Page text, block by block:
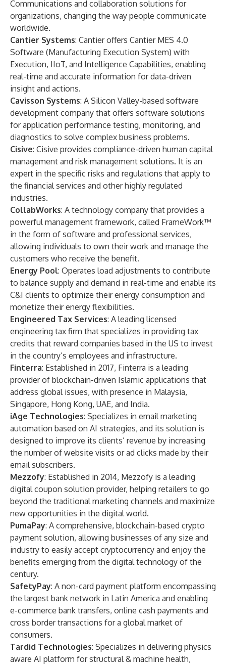
Communications and collaboration solutions for
organizations, changing the way people communicate
worldwide.
Cantier Systems: Cantier offers Cantier MES 4.0
Software (Manufacturing Execution System) with
Execution, IIoT, and Intelligence Capabilities, enabling
real-time and accurate information for data-driven
insight and actions.
Cavisson Systems: A Silicon Valley-based software
development company that offers software solutions
for application performance testing, monitoring, and
diagnostics to solve complex business problems.
Cisive: Cisive provides compliance-driven human capital
management and risk management solutions. It is an
expert in the specific risks and regulations that apply to
the financial services and other highly regulated
industries.
CollabWorks: A technology company that provides a
powerful management framework, called FrameWork™
in the form of software and professional services,
allowing individuals to own their work and manage the
customers who receive the benefit.
Energy Pool: Operates load adjustments to contribute
to balance supply and demand in real-time and enable its
C&I clients to optimize their energy consumption and
monetize their energy flexibilities.
Engineered Tax Services: A leading licensed
engineering tax firm that specializes in providing tax
credits that reward companies based in the US to invest
in the country’s employees and infrastructure.
Finterra: Established in 2017, Finterra is a leading
provider of blockchain-driven Islamic applications that
address global issues, with presence in Malaysia,
Singapore, Hong Kong, UAE, and India.
iAge Technologies: Specializes in email marketing
automation based on AI strategies, and its solution is
designed to improve its clients’ revenue by increasing
the number of website visits or ad clicks made by their
email subscribers.
Mezzofy: Established in 2014, Mezzofy is a leading
digital coupon solution provider, helping retailers to go
beyond the traditional marketing channels and maximize
new opportunities in the digital world.
PumaPay: A comprehensive, blockchain-based crypto
payment solution, allowing businesses of any size and
industry to easily accept cryptocurrency and enjoy the
benefits emerging from the digital technology of the
century.
SafetyPay: A non-card payment platform encompassing
the largest bank network in Latin America and enabling
e-commerce bank transfers, online cash payments and
cross border transactions for a global market of
consumers.
Tardid Technologies: Specializes in delivering physics
aware AI platform for structural & machine health,